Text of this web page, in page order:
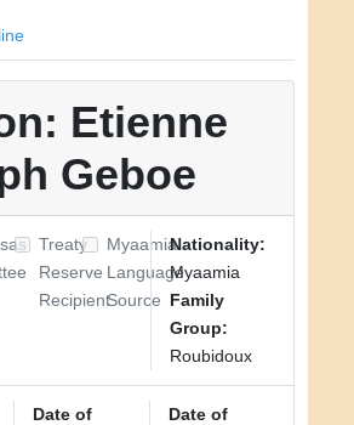
Etienne
Geboe
Treaty
Reserve
Recipient
Myaamia
Language
Source
Nationality:
Myaamia
Family
Group:
Roubidoux
Date of
Date of